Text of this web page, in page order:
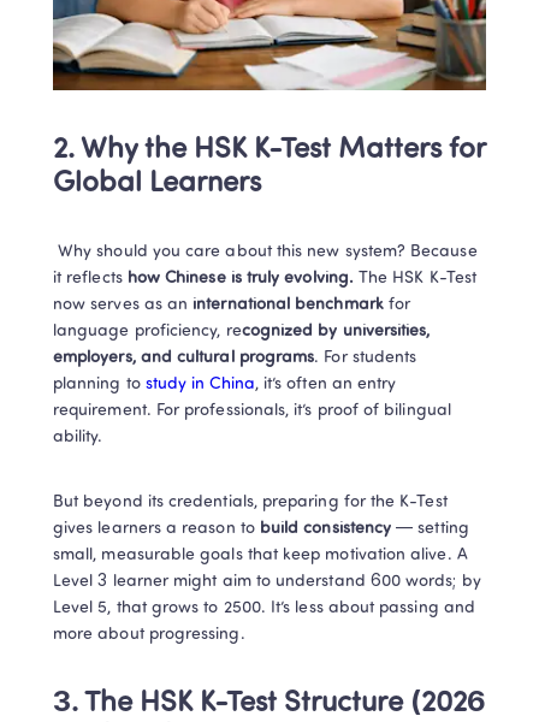
2. Why the HSK K-Test Matters for
Global Learners
Why should you care about this new system? Because
it reflects how Chinese is truly evolving. The HSK K-Test
now serves as an international benchmark for
language proficiency, recognized by universities,
employers, and cultural programs. For students
planning to study in China, it’s often an entry
requirement. For professionals, it’s proof of bilingual
ability.
But beyond its credentials, preparing for the K-Test
gives learners a reason to build consistency — setting
small, measurable goals that keep motivation alive. A
Level 3 learner might aim to understand 600 words; by
Level 5, that grows to 2500. It’s less about passing and
more about progressing.
3. The HSK K-Test Structure (2026